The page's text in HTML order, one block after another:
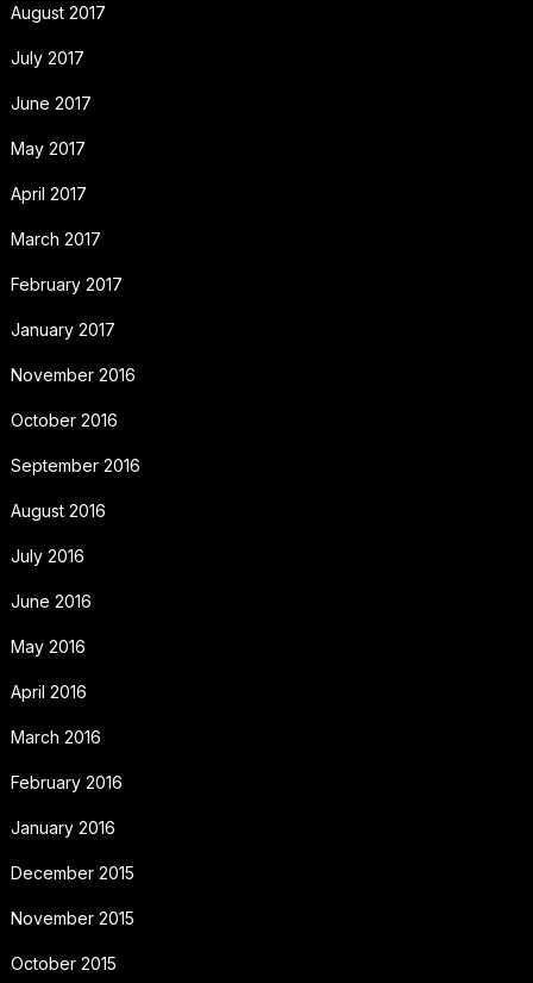
August 2017
July 2017
June 2017
May 2017
April 2017
March 2017
February 2017
January 2017
November 2016
October 2016
September 2016
August 2016
July 2016
June 2016
May 2016
April 2016
March 2016
February 2016
January 2016
December 2015
November 2015
October 2015